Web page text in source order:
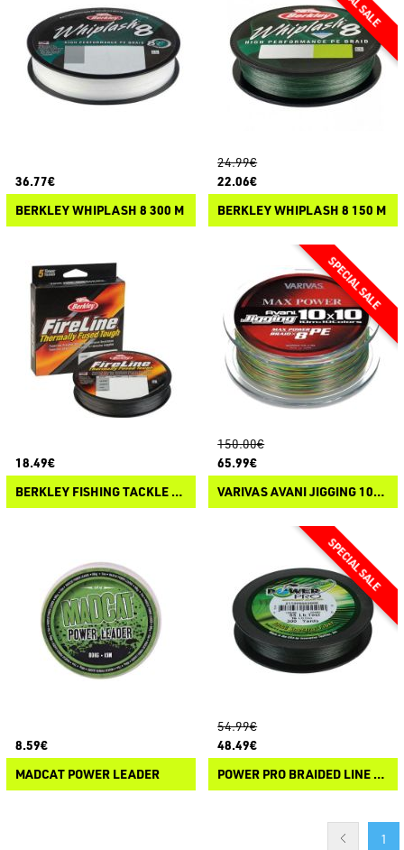
36.77€
BERKLEY WHIPLASH 8 300 M
24.99€
22.06€
BERKLEY WHIPLASH 8 150 M
18.49€
BERKLEY FISHING TACKLE FIRELINE FUSED ORIGINAL
150.00€
65.99€
VARIVAS AVANI JIGGING 10×10 MAX POWER PE X8
8.59€
MADCAT POWER LEADER
54.99€
48.49€
POWER PRO BRAIDED LINE 455M
1